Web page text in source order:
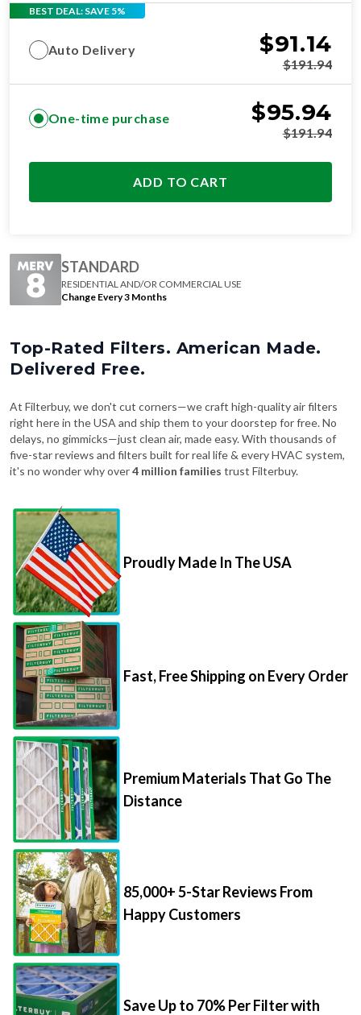
BEST DEAL: SAVE 5%
Auto Delivery $91.14
$191.94
One-time purchase $95.94
$191.94
ADD TO CART
STANDARD
RESIDENTIAL AND/OR COMMERCIAL USE
Change Every 3 Months
Top-Rated Filters. American Made.
Delivered Free.
At Filterbuy, we don't cut corners—we craft high-quality air filters
right here in the USA and ship them to your doorstep for free. No
delays, no gimmicks—just clean air, made easy. With thousands of
five-star reviews and filters built for real life & every HVAC system,
it's no wonder why over4 million families trust Filterbuy.
Proudly Made In The USA
Fast, Free Shipping on Every Order
Premium Materials That Go The
Distance
85,000+ 5-Star Reviews From
Happy Customers
Save Up to 70% Per Filter with